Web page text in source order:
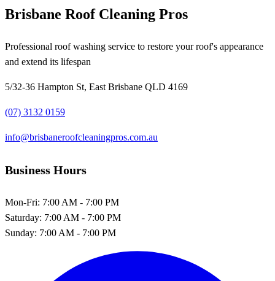
Brisbane Roof Cleaning Pros
Professional roof washing service to restore your roof's appearance
and extend its lifespan
5/32-36 Hampton St, East Brisbane QLD 4169
(07) 3132 0159
info@brisbaneroofcleaningpros.com.au
Business Hours
Mon-Fri: 7:00 AM - 7:00 PM
Saturday: 7:00 AM - 7:00 PM
Sunday: 7:00 AM - 7:00 PM